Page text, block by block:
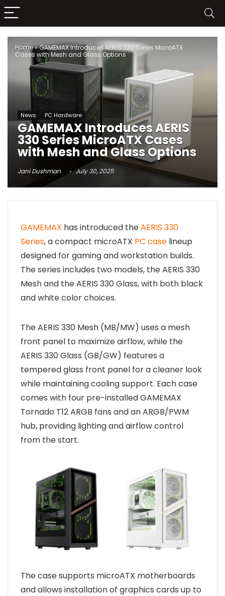
Home»GAMEMAX Introduces AERIS 330 Series MicroATX
Cases with Mesh and Glass Options
News PC Hardware
GAMEMAX Introduces AERIS
330 Series MicroATX Cases
with Mesh and Glass Options
Jani Dushman July 30, 2025
GAMEMAX has introduced theAERIS 330
Series, a compact microATX PC case lineup
designed for gaming and workstation builds.
The series includes two models, the AERIS 330
Mesh and the AERIS 330 Glass, with both black
and white color choices.
The AERIS 330 Mesh (MB/MW) uses a mesh
front panel to maximize airflow, while the
AERIS 330 Glass (GB/GW) features a
tempered glass front panel for a cleaner look
while maintaining cooling support. Each case
comes with four pre-installed GAMEMAX
Tornado T12 ARGB fans and an ARGB/PWM
hub, providing lighting and airflow control
from the start.
The case supports microATX motherboards
and allows installation of graphics cards up to